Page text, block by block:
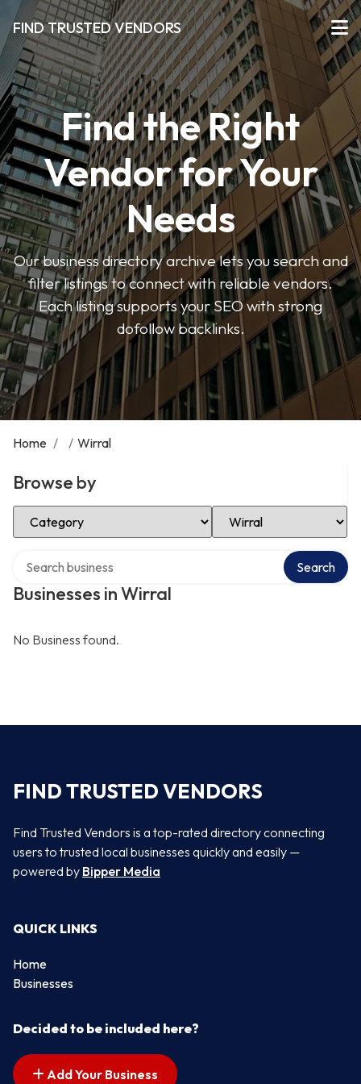
FIND TRUSTED VENDORS
Find the Right
Vendor for Your
Needs
Our business directory archive lets you search and
filter listings to connect with reliable vendors.
Each listing supports your SEO with strong
dofollow backlinks.
Home / / Wirral
Browse by
Select Category Select Location
Businesses in Wirral
Search
No Business found.
FIND TRUSTED VENDORS
Find Trusted Vendors is a top-rated directory connecting
users to trusted local businesses quickly and easily —
powered by Bipper Media
QUICK LINKS
Home
Businesses
Decided to be included here?
Add Your Business